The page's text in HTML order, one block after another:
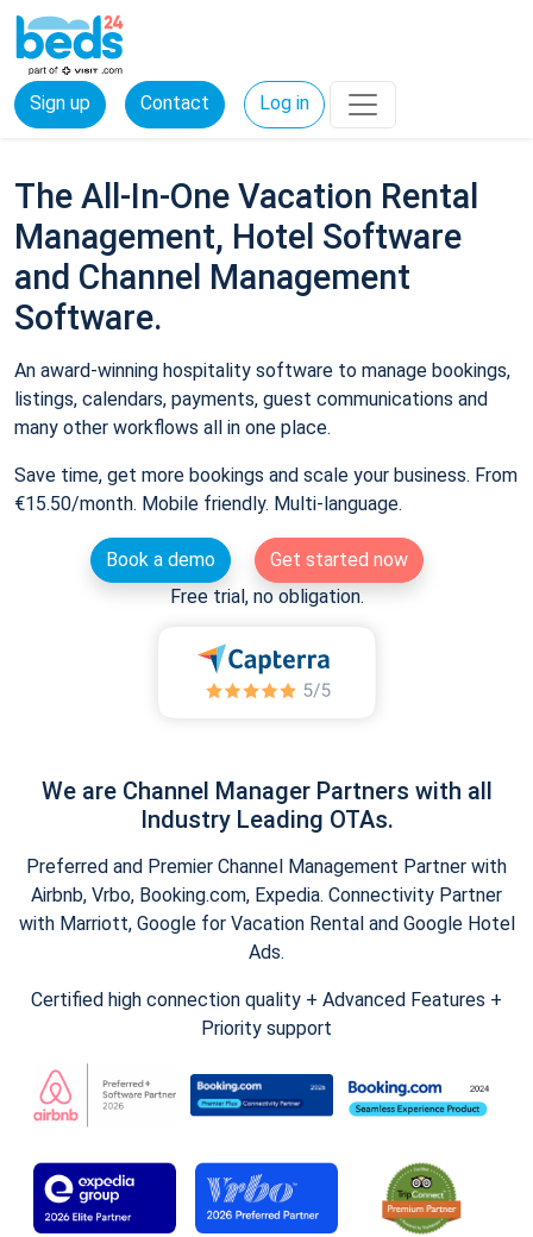
Sign up Contact Log in
The All-In-One Vacation Rental
Management, Hotel Software
and Channel Management
Software.
An award-winning hospitality software to manage bookings,
listings, calendars, payments, guest communications and
many other workflows all in one place.
Save time, get more bookings and scale your business. From
€15.50/month. Mobile friendly. Multi-language.
Book a demo
Get started now
Free trial, no obligation.
We are Channel Manager Partners with all
Industry Leading OTAs.
Preferred and Premier Channel Management Partner with
Airbnb, Vrbo, Booking.com, Expedia. Connectivity Partner
with Marriott, Google for Vacation Rental and Google Hotel
Ads.
Certified high connection quality + Advanced Features +
Priority support